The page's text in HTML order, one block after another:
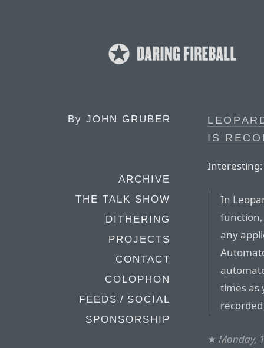
By JOHN GRUBER
ARCHIVE
THE TALK SHOW
DITHERING
PROJECTS
CONTACT
COLOPHON
FEEDS / SOCIAL
SPONSORSHIP
IS
Interesting:
In
any
times as
★ Monday,